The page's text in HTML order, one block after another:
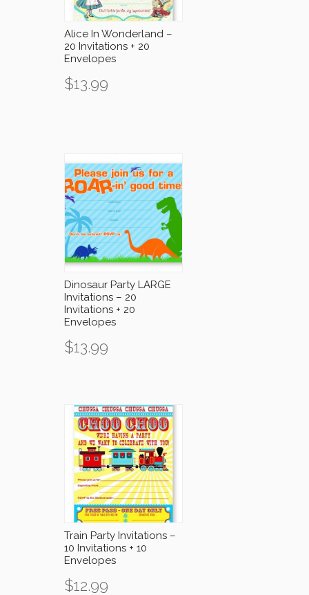
Alice In Wonderland –
20 Invitations + 20
Envelopes
$13.99
Dinosaur Party LARGE
Invitations – 20
Invitations + 20
Envelopes
$13.99
Train Party Invitations –
10 Invitations + 10
Envelopes
$12.99